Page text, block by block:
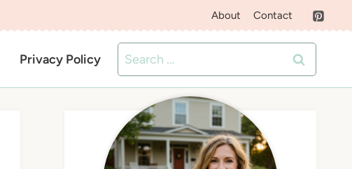
About Contact
Privacy Policy
Search
for: